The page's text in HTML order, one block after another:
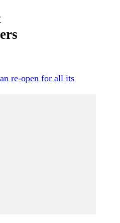
re-open for all its